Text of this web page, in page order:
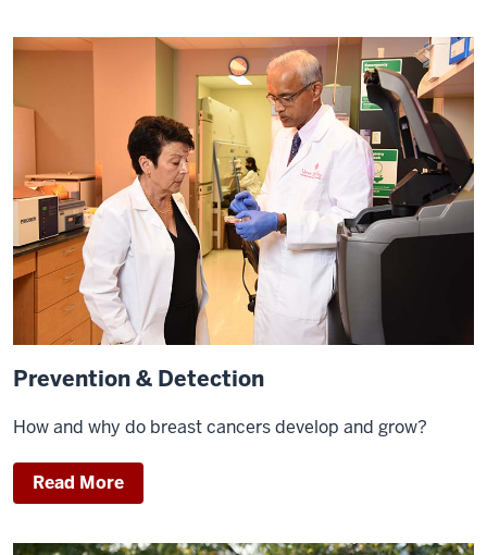
Prevention & Detection
How and why do breast cancers develop and grow?
Read More